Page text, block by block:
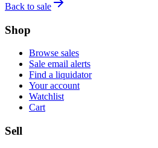
Back to sale
Shop
Browse sales
Sale email alerts
Find a liquidator
Your account
Watchlist
Cart
Sell